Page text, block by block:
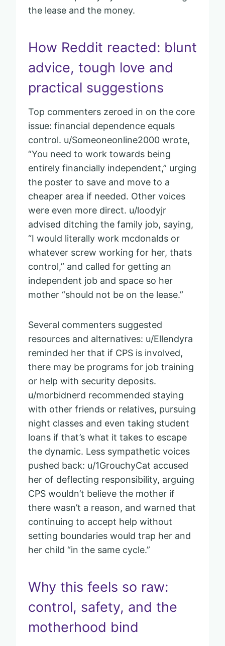
the lease and the money.
How Reddit reacted: blunt
advice, tough love and
practical suggestions
Top commenters zeroed in on the core
issue: financial dependence equals
control. u/Someoneonline2000 wrote,
“You need to work towards being
entirely financially independent,” urging
the poster to save and move to a
cheaper area if needed. Other voices
were even more direct. u/loodyjr
advised ditching the family job, saying,
“I would literally work mcdonalds or
whatever screw working for her, thats
control,” and called for getting an
independent job and space so her
mother “should not be on the lease.”
Several commenters suggested
resources and alternatives: u/Ellendyra
reminded her that if CPS is involved,
there may be programs for job training
or help with security deposits.
u/morbidnerd recommended staying
with other friends or relatives, pursuing
night classes and even taking student
loans if that’s what it takes to escape
the dynamic. Less sympathetic voices
pushed back: u/1GrouchyCat accused
her of deflecting responsibility, arguing
CPS wouldn’t believe the mother if
there wasn’t a reason, and warned that
continuing to accept help without
setting boundaries would trap her and
her child “in the same cycle.”
Why this feels so raw:
control, safety, and the
motherhood bind